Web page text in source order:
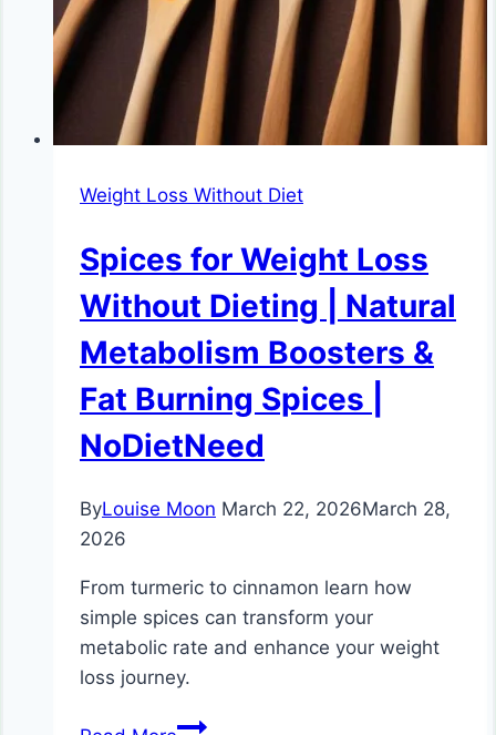
Weight Loss Without Diet
Spices for Weight Loss
Without Dieting | Natural
Metabolism Boosters &
Fat Burning Spices |
NoDietNeed
ByLouise Moon March 22, 2026March 28,
2026
From turmeric to cinnamon learn how
simple spices can transform your
metabolic rate and enhance your weight
loss journey.
Spices